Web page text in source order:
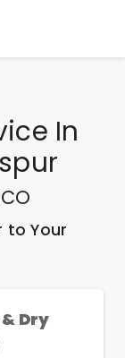
In
to Your
Dry